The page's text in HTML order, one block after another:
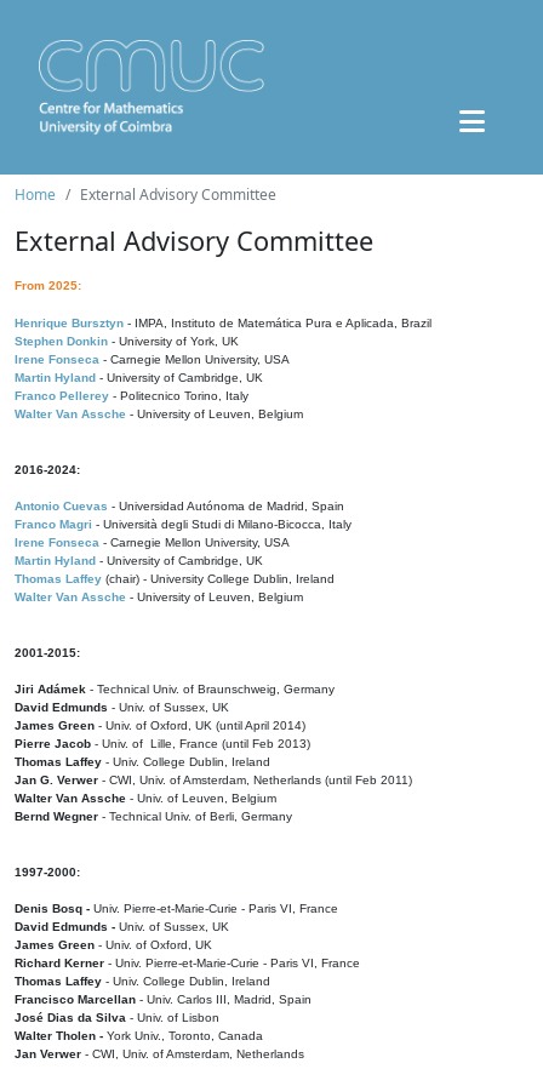
Home External Advisory Committee
External Advisory Committee
From 2025:
Henrique Bursztyn - IMPA, Instituto de Matemática Pura e Aplicada, Brazil
Stephen Donkin - University of York, UK
Irene Fonseca - Carnegie Mellon University, USA
Martin Hyland - University of Cambridge, UK
Franco Pellerey - Politecnico Torino, Italy
Walter Van Assche - University of Leuven, Belgium
2016-2024:
Antonio Cuevas - Universidad Autónoma de Madrid, Spain
Franco Magri - Università degli Studi di Milano-Bicocca, Italy
Irene Fonseca - Carnegie Mellon University, USA
Martin Hyland - University of Cambridge, UK
Thomas Laffey (chair) - University College Dublin, Ireland
Walter Van Assche - University of Leuven, Belgium
2001-2015:
Jiri Adámek - Technical Univ. of Braunschweig, Germany
David Edmunds - Univ. of Sussex, UK
James Green - Univ. of Oxford, UK (until April 2014)
Pierre Jacob - Univ. of Lille, France (until Feb 2013)
Thomas Laffey - Univ. College Dublin, Ireland
Jan G. Verwer - CWI, Univ. of Amsterdam, Netherlands (until Feb 2011)
Walter Van Assche - Univ. of Leuven, Belgium
Bernd Wegner - Technical Univ. of Berli, Germany
1997-2000:
Denis Bosq - Univ. Pierre-et-Marie-Curie - Paris VI, France
David Edmunds - Univ. of Sussex, UK
James Green - Univ. of Oxford, UK
Richard Kerner - Univ. Pierre-et-Marie-Curie - Paris VI, France
Thomas Laffey - Univ. College Dublin, Ireland
Francisco Marcellan - Univ. Carlos III, Madrid, Spain
José Dias da Silva - Univ. of Lisbon
Walter Tholen - York Univ., Toronto, Canada
Jan Verwer - CWI, Univ. of Amsterdam, Netherlands